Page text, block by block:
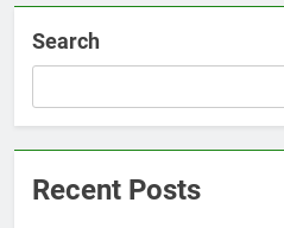
Search
Recent Posts